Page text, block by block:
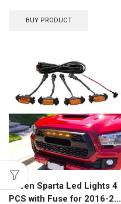
BUY PRODUCT
Seven Sparta Led Lights 4
PCS with Fuse for 2016-2...